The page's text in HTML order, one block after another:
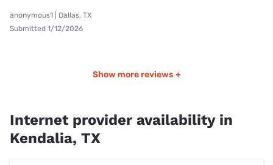
anonymous1 | Dallas, TX
Submitted 1/12/2026
Show more reviews +
Internet provider availability in
Kendalia, TX